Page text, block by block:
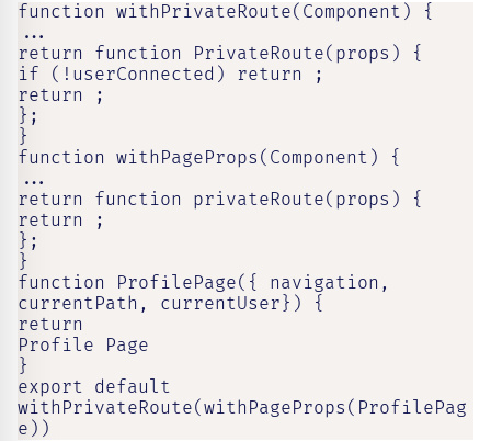
function withPrivateRoute(Component) {
...
return function PrivateRoute(props) {
if (!userConnected) return ;
return ;
};
}
function withPageProps(Component) {
...
return function privateRoute(props) {
return ;
};
}
function ProfilePage({ navigation,
currentPath, currentUser}) {
return
Profile Page
}
export default
withPrivateRoute(withPageProps(ProfilePag
e))